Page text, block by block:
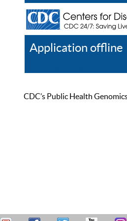
Application offline
CDC’s Public Health